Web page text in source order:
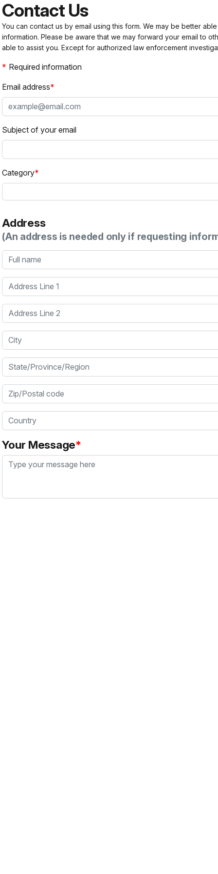
Contact Us
You can contact us by email using this form. We may be better
information. Please be aware that we may forward your email to
able to assist you. Except for authorized law enforcement
Required information
Email address
Subject of your email
Category
Address
(An address is needed only if requesting
Full name
Address Line 1
Address Line 2
City
State/Province/Region
Zip/Postal code
Country
Your Message